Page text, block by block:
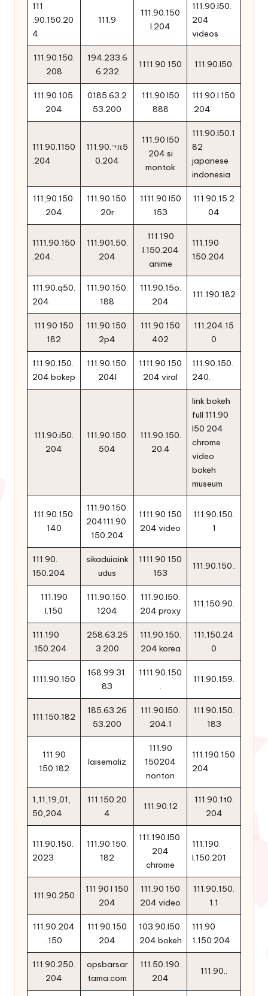
111
.90.150.20
4
111.9
111.90.150
l.204
111.90.l50.
204
videos
111.90.150.
208
194.233.6
6.232
1111.90 150 111.90.l50.
111.90.105.
204
0185.63.2
53.200
111.90 l50
888
111.90.l.150
.204
111.90.1150
.204
111.90.¬π5
0.204
111.90 l50
204 si
montok
111.90.l50.1
82
japanese
indonesia
111,90.150.
204
111.90.150.
20r
1111.90 l50
153
111.90.15.2
04
1111.90.150
.204.
111.901.50.
204
111.190
l.150.204
anime
111.190
150.204
111.90.q50.
204
111.90.150.
188
111.90.15o.
204
111.190.182
111 90 150
182
111.90.150.
2p4
111.90 150
402
111.204.15
0
111.90.150.
204 bokep
111.90.150.
204l
1111.90 150
204 viral
111.90.150.
240.
111.90.i50.
204
111.90.150.
504
111.90.150.
20.4
link bokeh
full 111.90
l50 204
chrome
video
bokeh
museum
111.90.150.
140
111.90.150.
204111.90.
150.204
1111.90 150
204 video
111.90.150.
1
111.90.
150.204
sikaduiaink
udus
1111.90 150
153
111.90.150..
111.190
l.150
111.90.150.
1204
111.90.l50.
204 proxy
111.150.90.
111.190
.150.204
258.63.25
3.200
111.90.150.
204 korea
111.150.24
0
1111.90.150
168.99.31.
83
1111.90.150
.
111.90.159.
111.150.182
185.63.26
53.200
111.90.l50.
204.1
111.90.150.
183
111.90
150.182
laisemaliz
111.90
150204
nonton
111.190.150
204
1,11,19,01,
50,204
111.150.20
4
111.90.12
111.90.1t0.
204
111.90.150.
2023
111.90.150.
182
111.190.l50.
204
chrome
111.190
l.150.201
111.90.250
111 90 l 150
204
111.90 150
204 video
111.90.150.
1.1
111.90.204
.150
111.90.150
204
103.90.l50.
204 bokeh
111.90
1.150.204
111.90.250.
204
opsbarsar
tama.com
111.50.190.
204
111.90..